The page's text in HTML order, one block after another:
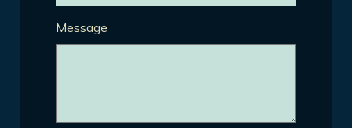
Message